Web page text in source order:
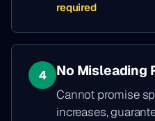
required
4 No Misleading
Cannot promise
increases,